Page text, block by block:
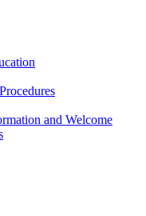
and Welcome